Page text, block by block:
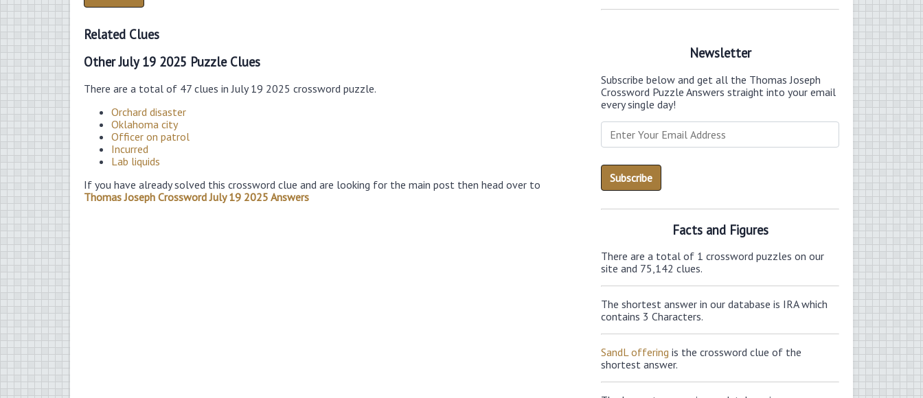
Related Clues
Other July 19 2025 Puzzle Clues
There are a total of 47 clues in July 19 2025 crossword puzzle.
Orchard disaster
Oklahoma city
Officer on patrol
Incurred
Lab liquids
If you have already solved this crossword clue and are looking for the main post then head over to
Thomas Joseph Crossword July 19 2025 Answers
Newsletter
Subscribe below and get all the Thomas Joseph
Crossword Puzzle Answers straight into your email
every single day!
Facts and Figures
There are a total of 1 crossword puzzles on our
site and 75,142 clues.
The shortest answer in our database is IRA which
contains 3 Characters.
SandL offering is the crossword clue of the
shortest answer.